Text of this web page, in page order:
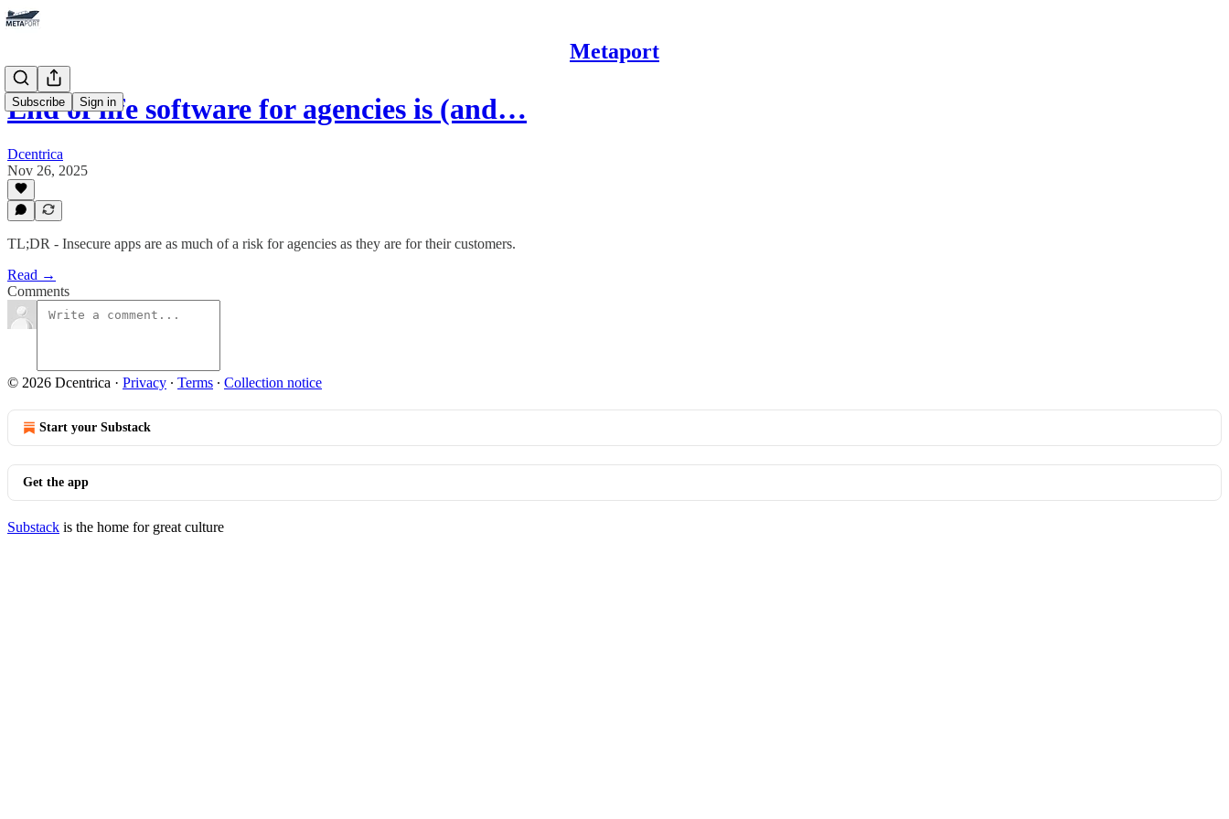
Metaport
Subscribe Sign in
End of life software for agencies is (and…
Dcentrica
Nov 26, 2025
TL;DR - Insecure apps are as much of a risk for agencies as they are for their customers.
Read →
Comments
© 2026 Dcentrica · Privacy ∙ Terms ∙ Collection notice
Start your Substack
Get the app
Substack is the home for great culture